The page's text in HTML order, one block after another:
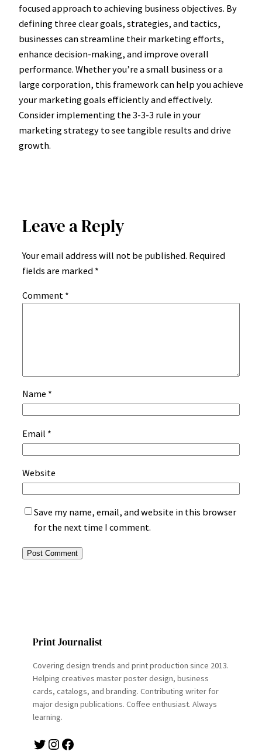
focused approach to achieving business objectives. By
defining three clear goals, strategies, and tactics,
businesses can streamline their marketing efforts,
enhance decision-making, and improve overall
performance. Whether you’re a small business or a
large corporation, this framework can help you achieve
your marketing goals efficiently and effectively.
Consider implementing the 3-3-3 rule in your
marketing strategy to see tangible results and drive
growth.
Leave a Reply
Your email address will not be published. Required
fields are marked *
Comment *
Name *
Email *
Website
Save my name, email, and website in this browser
for the next time I comment.
Print Journalist
Covering design trends and print production since 2013.
Helping creatives master poster design, business
cards, catalogs, and branding. Contributing writer for
major design publications. Coffee enthusiast. Always
learning.
Twitter Instagram Facebook